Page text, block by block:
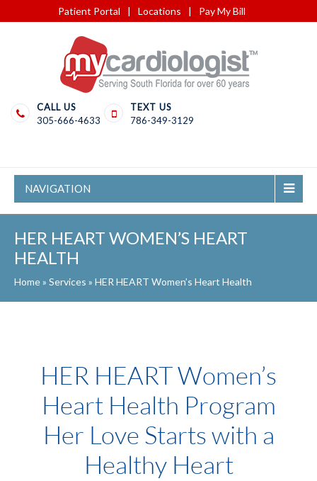
Patient Portal | Locations | Pay My Bill
CALL US
305-666-4633
TEXT US
786-349-3129
NAVIGATION
HER HEART WOMEN’S HEART
HEALTH
Home» Services » HER HEART Women’s Heart Health
HER HEART Women’s
Heart Health Program
Her Love Starts with a
Healthy Heart